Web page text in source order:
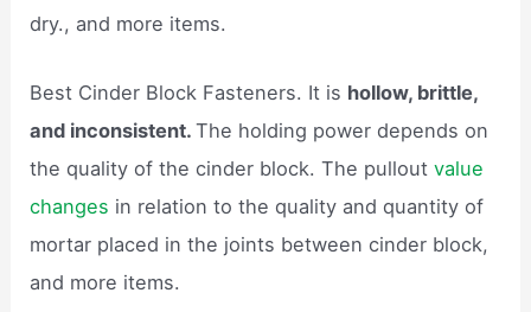
dry., and more items.
​Best Cinder Block Fasteners. It is hollow, brittle,
and inconsistent.The holding power depends on
the quality of the cinder block. The pulloutvalue
changes in relation to the quality and quantity of
mortar placed in the joints between cinder block,
and more items.